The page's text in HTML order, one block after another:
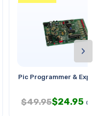
Pic Programmer &
$49.95$24.95
›